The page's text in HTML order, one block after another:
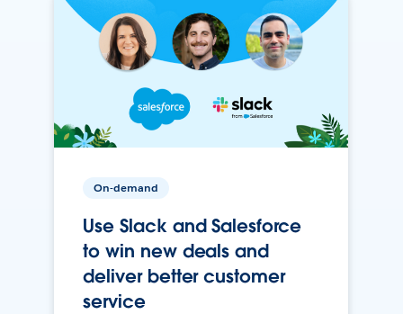
On-demand
Use Slack and Salesforce
to win new deals and
deliver better customer
service